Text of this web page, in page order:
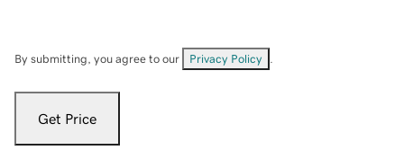
By submitting, you agree to our Privacy Policy
Get Price